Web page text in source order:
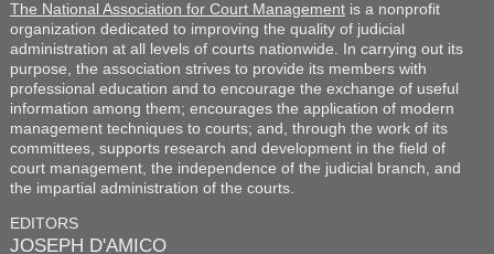
The National Association for Court Managementis a nonprofit
organization dedicated to improving the quality of judicial
administration at all levels of courts nationwide. In carrying out its
purpose, the association strives to provide its members with
professional education and to encourage the exchange of useful
information among them; encourages the application of modern
management techniques to courts; and, through the work of its
committees, supports research and development in the field of
court management, the independence of the judicial branch, and
the impartial administration of the courts.
EDITORS
JOSEPH D'AMICO